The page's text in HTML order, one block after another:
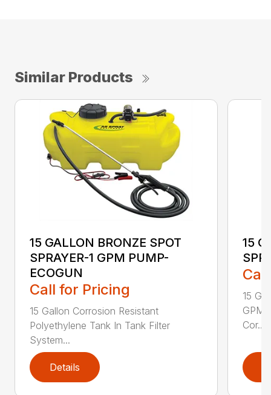
Similar Products
15 GALLON BRONZE SPOT
SPRAYER-1 GPM PUMP-
ECOGUN
Call for Pricing
15 Gallon Corrosion Resistant
Polyethylene Tank In Tank Filter
System...
Details
15
15
GPM
Cor...